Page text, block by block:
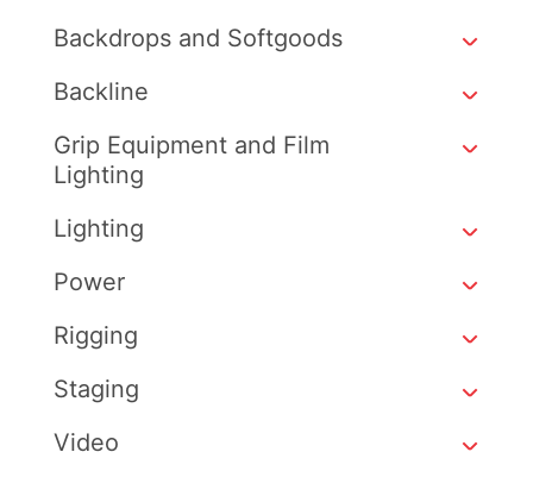
Backdrops and Softgoods
Backline
Grip Equipment and Film
Lighting
Lighting
Power
Rigging
Staging
Video